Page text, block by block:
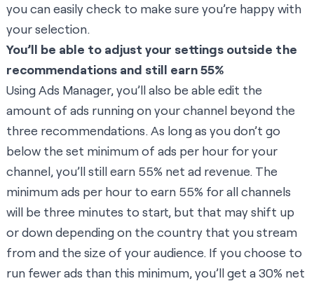
you can easily check to make sure you’re happy with
your selection.
You’ll be able to adjust your settings outside the
recommendations and still earn 55%
Using Ads Manager, you’ll also be able edit the
amount of ads running on your channel beyond the
three recommendations. As long as you don’t go
below the set minimum of ads per hour for your
channel, you’ll still earn 55% net ad revenue. The
minimum ads per hour to earn 55% for all channels
will be three minutes to start, but that may shift up
or down depending on the country that you stream
from and the size of your audience. If you choose to
run fewer ads than this minimum, you’ll get a 30% net